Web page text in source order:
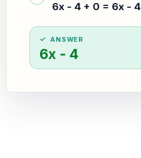
6x - 4 + 0 = 6x - 4
ANSWER
6x - 4